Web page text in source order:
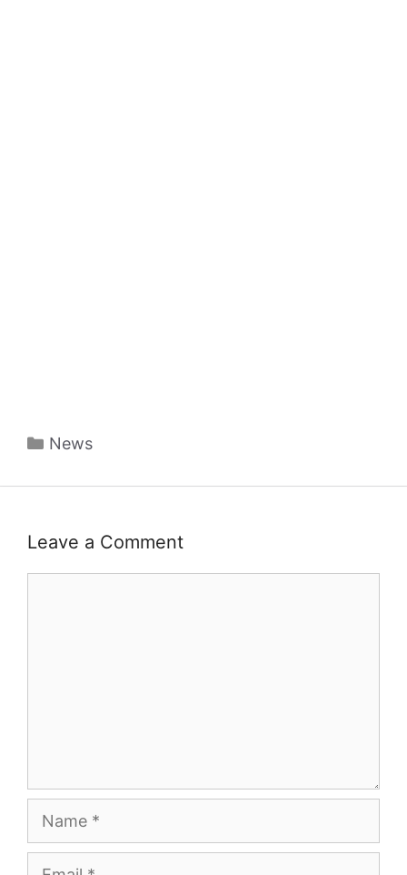
Categories
News
Leave a Comment